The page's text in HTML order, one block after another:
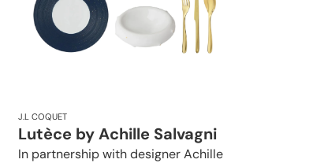
J.L COQUET
Lutèce by Achille Salvagni
In partnership with designer Achille